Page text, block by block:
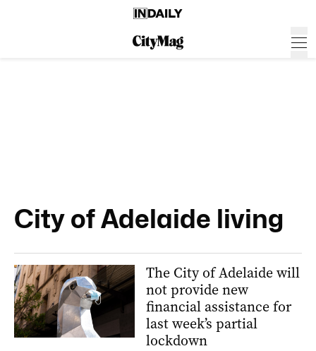
City of Adelaide living
The City of Adelaide will
not provide new
financial assistance for
last week’s partial
lockdown